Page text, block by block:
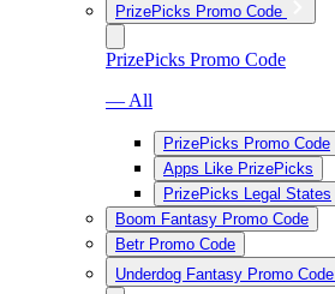
PrizePicks Promo Code
PrizePicks Promo Code
— All
PrizePicks Promo Code
Apps Like PrizePicks
PrizePicks Legal States
Boom Fantasy Promo Code
Betr Promo Code
Underdog Fantasy Promo Code